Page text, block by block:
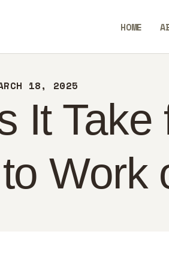
HOME
18, 2025
It Take
Work